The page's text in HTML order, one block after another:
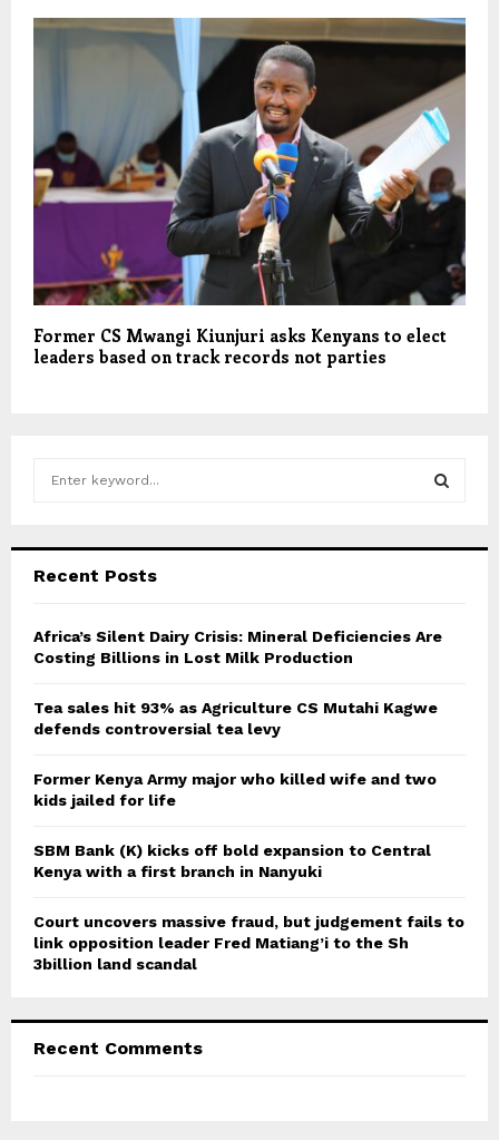
Former CS Mwangi Kiunjuri asks Kenyans to elect
leaders based on track records not parties
h
o
r
C
Recent Posts
Africa’s Silent Dairy Crisis: Mineral Deficiencies Are
Costing Billions in Lost Milk Production
Tea sales hit 93% as Agriculture CS Mutahi Kagwe
defends controversial tea levy
Former Kenya Army major who killed wife and two
kids jailed for life
SBM Bank (K) kicks off bold expansion to Central
Kenya with a first branch in Nanyuki
Court uncovers massive fraud, but judgement fails to
link opposition leader Fred Matiang’i to the Sh
3billion land scandal
Recent Comments